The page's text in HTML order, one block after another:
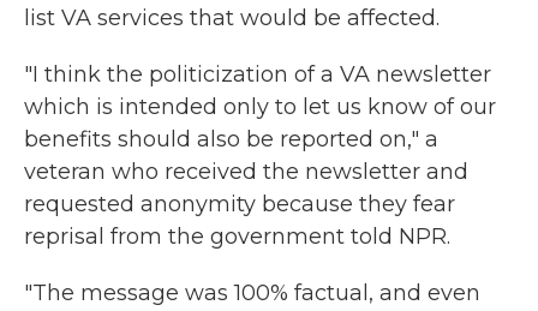
list VA services that would be affected.
"I think the politicization of a VA newsletter
which is intended only to let us know of our
benefits should also be reported on," a
veteran who received the newsletter and
requested anonymity because they fear
reprisal from the government told NPR.
"The message was 100% factual, and even